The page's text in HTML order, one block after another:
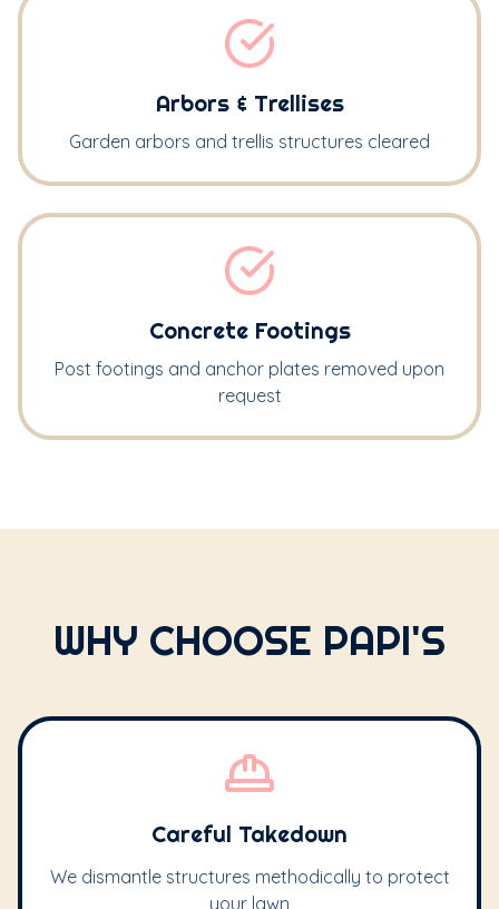
Arbors & Trellises
Garden arbors and trellis structures cleared
Concrete Footings
Post footings and anchor plates removed upon
request
WHY CHOOSE PAPI'S
Careful Takedown
We dismantle structures methodically to protect
your lawn